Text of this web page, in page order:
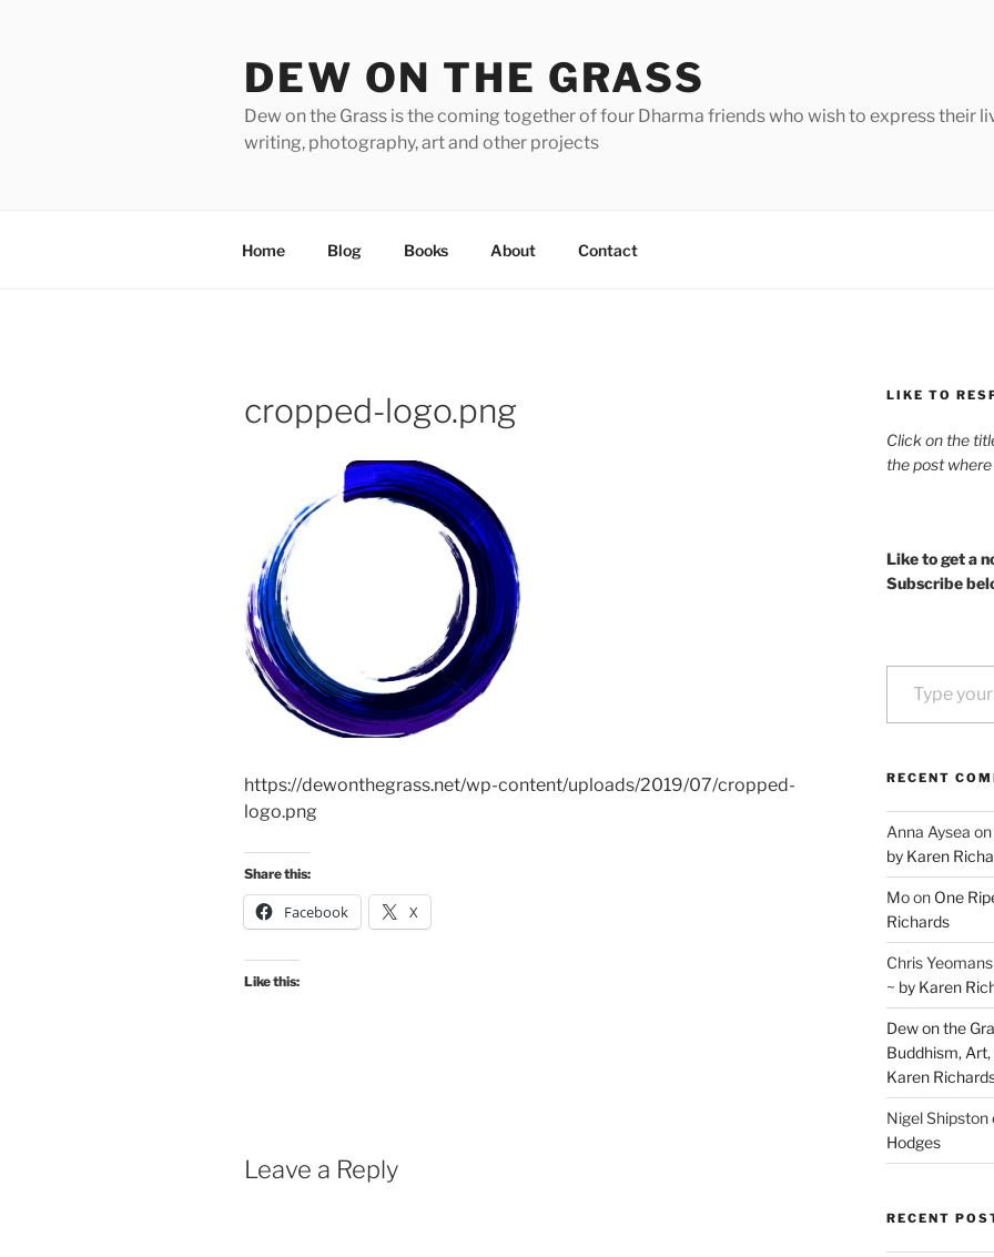
DEW ON THE GRASS
Dew on the Grass is the coming together of four Dharma friends who wish to express their
writing, photography, art and other projects
Home Blog Books About Contact
cropped-logo.png
https://dewonthegrass.net/wp-content/uploads/2019/07/cropped-
logo.png
Share this:
Facebook X
Like this:
Leave a Reply
LIKE TO
Click on the
the post
Like to get a
Subscribe
Type your email…
RECENT
Anna Aysea on
by Karen
Moon One
Richards
Chris Yeomans
~ by Karen
Dew on the
Buddhism, Art,
Karen
Nigel Shipston
Hodges
RECENT